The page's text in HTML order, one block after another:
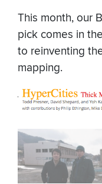
This month, our
pick comes in
to reinventing
mapping.